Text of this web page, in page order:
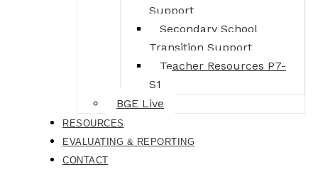
Support
Secondary School
Transition Support
Teacher Resources P7-
S1
BGE Live
RESOURCES
EVALUATING & REPORTING
CONTACT